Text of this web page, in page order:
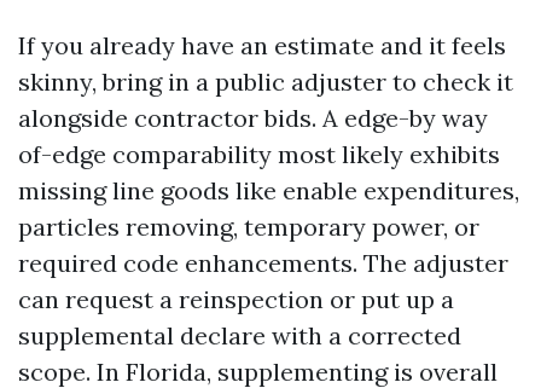
If you already have an estimate and it feels
skinny, bring in a public adjuster to check it
alongside contractor bids. A edge-by way
of-edge comparability most likely exhibits
missing line goods like enable expenditures,
particles removing, temporary power, or
required code enhancements. The adjuster
can request a reinspection or put up a
supplemental declare with a corrected
scope. In Florida, supplementing is overall